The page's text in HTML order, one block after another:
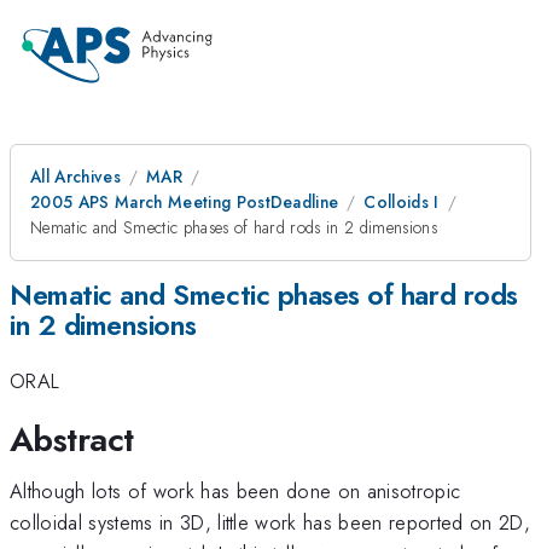
All Archives
MAR
2005 APS March Meeting PostDeadline
Colloids I
Nematic and Smectic phases of hard rods in 2 dimensions
Nematic and Smectic phases of hard rods
in 2 dimensions
ORAL
Abstract
Although lots of work has been done on anisotropic
colloidal systems in 3D, little work has been reported on 2D,